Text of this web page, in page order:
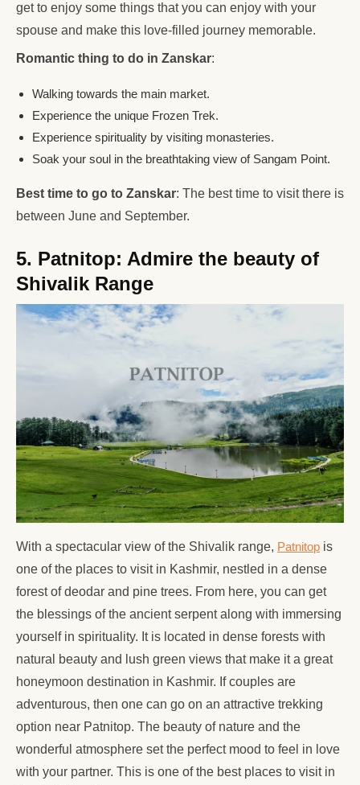
get to enjoy some things that you can enjoy with your
spouse and make this love-filled journey memorable.
Romantic thing to do in Zanskar:
Walking towards the main market.
Experience the unique Frozen Trek.
Experience spirituality by visiting monasteries.
Soak your soul in the breathtaking view of Sangam Point.
Best time to go to Zanskar: The best time to visit there is
between June and September.
5. Patnitop: Admire the beauty of
Shivalik Range
With a spectacular view of the Shivalik range, Patnitop is
one of the places to visit in Kashmir, nestled in a dense
forest of deodar and pine trees. From here, you can get
the blessings of the ancient serpent along with immersing
yourself in spirituality. It is located in dense forests with
natural beauty and lush green views that make it a great
honeymoon destination in Kashmir. If couples are
adventurous, then one can go on an attractive trekking
option near Patnitop. The beauty of nature and the
wonderful atmosphere set the perfect mood to feel in love
with your partner. This is one of the best places to visit in